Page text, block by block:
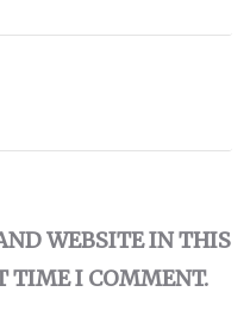
WEBSITE IN THIS
TIME I COMMENT.